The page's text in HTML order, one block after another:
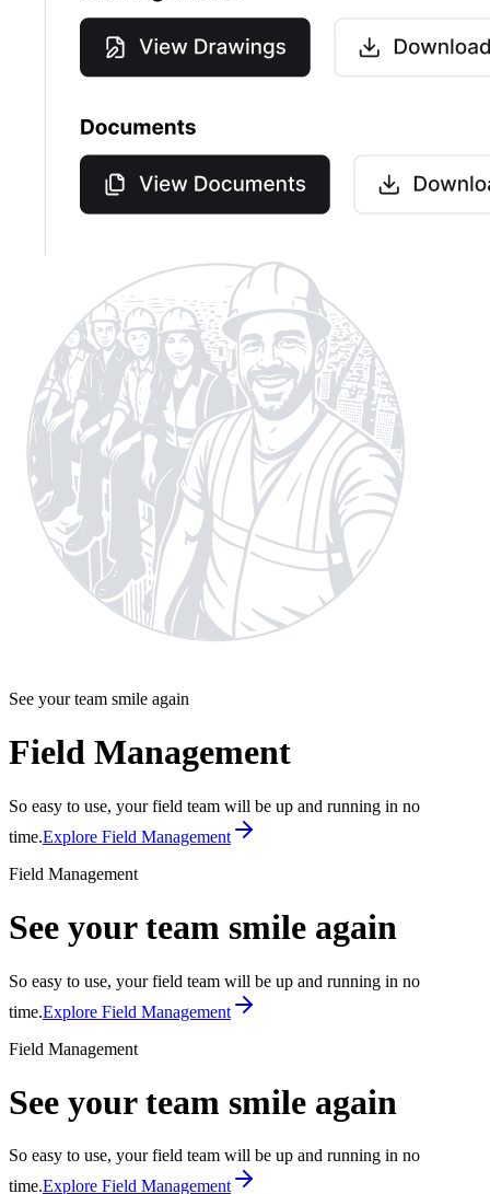
See your team smile again
Field Management
So easy to use, your field team will be up and running in no
time.Explore Field Management
Field Management
See your team smile again
So easy to use, your field team will be up and running in no
time.Explore Field Management
Field Management
See your team smile again
So easy to use, your field team will be up and running in no
time.Explore Field Management